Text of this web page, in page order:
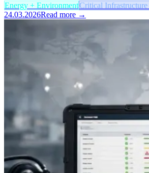
Energy + EnvironmentCritical
24.03.2026Read more →